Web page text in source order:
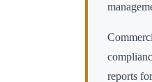
reports